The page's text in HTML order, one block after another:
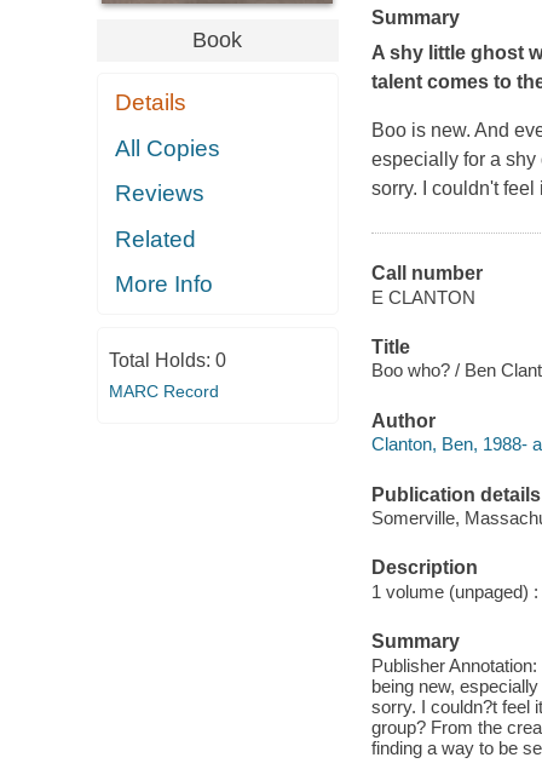
Book
Details
All Copies
Reviews
Related
More Info
Total Holds: 0
MARC Record
Summary
A shy little ghost
talent comes to
Boo is new. And
especially for a shy
sorry. I couldn't
Call number
E CLANTON
Title
Boo who? / Ben
Author
Clanton, Ben, 1988-
Publication details
Somerville,
Description
1 volume (unpaged)
Summary
Publisher
being new,
sorry. I couldn?t feel
group? From the
finding a way to be